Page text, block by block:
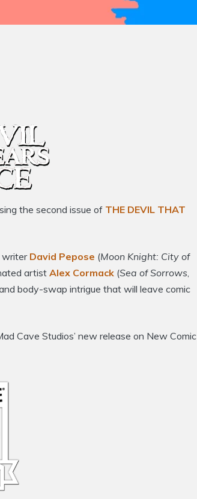
the second issue of THE DEVIL THAT
writer David Pepose (Moon Knight: City of
artist Alex Cormack (Sea of Sorrows,
body-swap intrigue that will leave comic
Cave Studios’ new release on New Comic